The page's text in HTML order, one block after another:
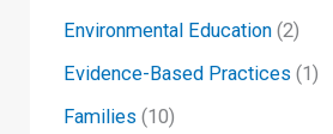
Environmental Education (2)
Evidence-Based Practices (1)
Families (10)